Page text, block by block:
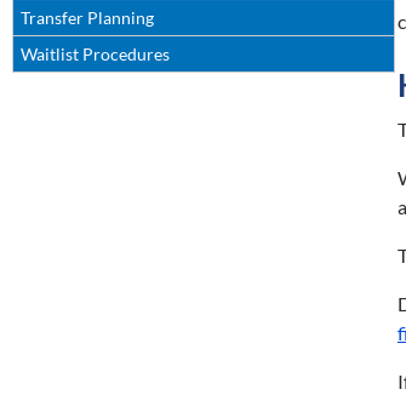
Transfer Planning
Waitlist Procedures